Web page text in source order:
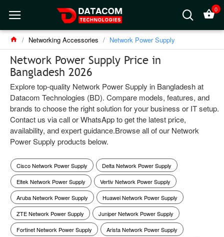
0
Networking Accessories Network Power Supply
Network Power Supply Price in
Bangladesh 2026
Explore top-quality Network Power Supply in Bangladesh at
Datacom Technologies (BD). Compare models, features, and
brands to choose the right solution for your business or IT setup.
Contact us via call or WhatsApp to get the latest price,
availability, and expert guidance.Browse all of our Network
Power Supply products below.
Cisco Network Power Supply
Delta Network Power Supply
Eltek Network Power Supply
Vertiv Network Power Supply
Aruba Network Power Supply
Huawei Network Power Supply
ZTE Network Power Supply
Juniper Network Power Supply
Fortinet Network Power Supply
Arista Network Power Supply